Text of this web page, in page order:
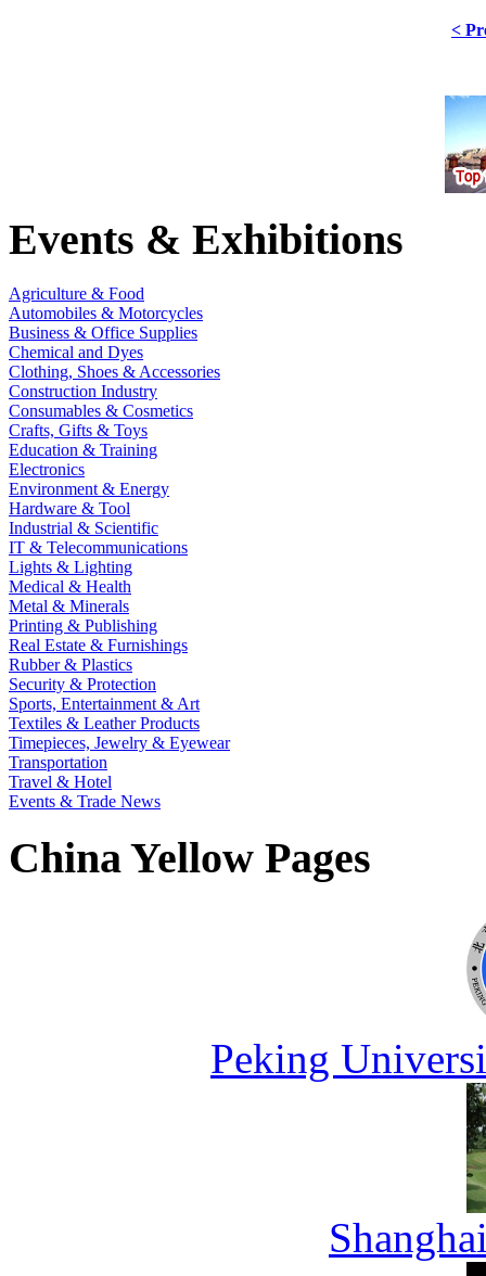
<
Events & Exhibitions
Agriculture & Food
Automobiles & Motorcycles
Business & Office Supplies
Chemical and Dyes
Clothing, Shoes & Accessories
Construction Industry
Consumables & Cosmetics
Crafts, Gifts & Toys
Education & Training
Electronics
Environment & Energy
Hardware & Tool
Industrial & Scientific
IT & Telecommunications
Lights & Lighting
Medical & Health
Metal & Minerals
Printing & Publishing
Real Estate & Furnishings
Rubber & Plastics
Security & Protection
Sports, Entertainment & Art
Textiles & Leather Products
Timepieces, Jewelry & Eyewear
Transportation
Travel & Hotel
Events & Trade News
China Yellow Pages
Peking